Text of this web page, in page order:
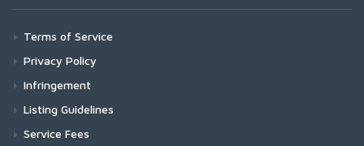
Terms of Service
Privacy Policy
Infringement
Listing Guidelines
Service Fees